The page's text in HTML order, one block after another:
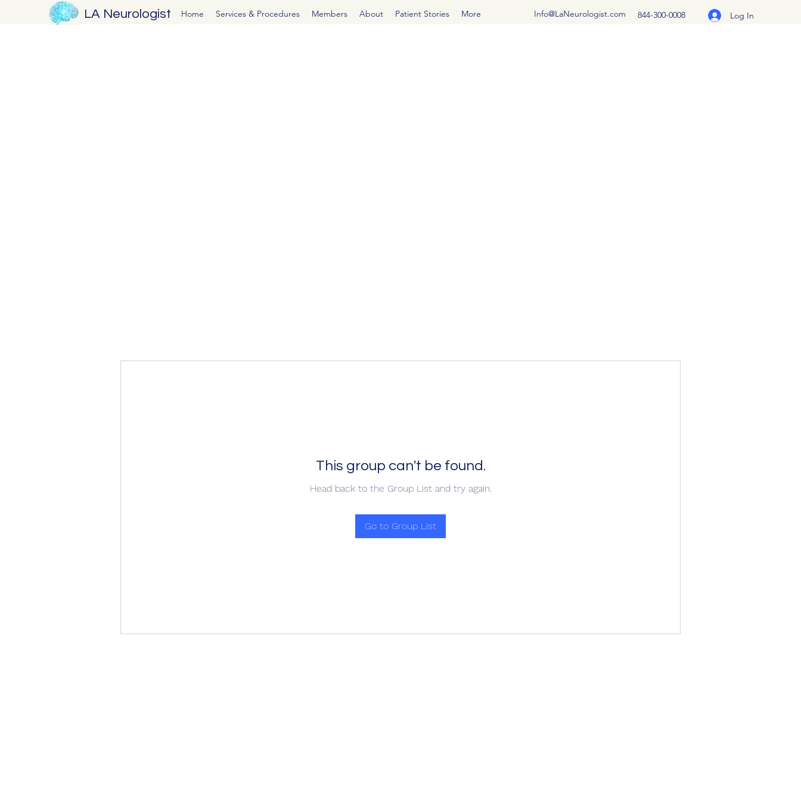
LA Neurologist Home Services & Procedures Members About Patient Stories More Info@LaNeurologist.com 844-300-0008 Log In
This group can't be found.
Head back to the Group List and try again.
Go to Group List